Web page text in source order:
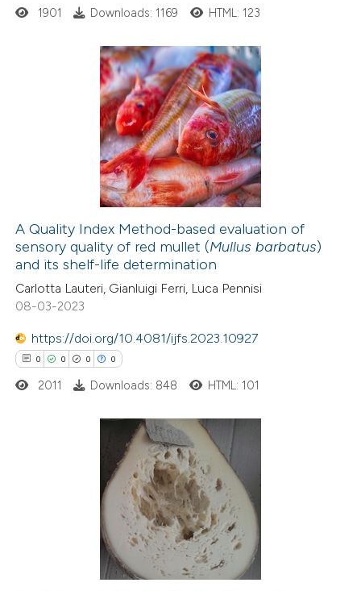
shows how a scientific paper
of the citation, a
describing whether
mentions, or contrasts
claim, and a label
in which section the
Citing Publications
how this article has been
atscite.ai
shows how a scientific paper
been cited by providing the
of the citation, a
describing whether
in which section the
1901 Downloads: 1169 HTML: 123
A Quality Index Method-based evaluation of
sensory quality of red mullet (Mullus barbatus)
and its shelf-life determination
Carlotta Lauteri, Gianluigi Ferri, Luca Pennisi
08-03-2023
https://doi.org/10.4081/ijfs.2023.10927
0 0 0 0
2011 Downloads: 848 HTML: 101